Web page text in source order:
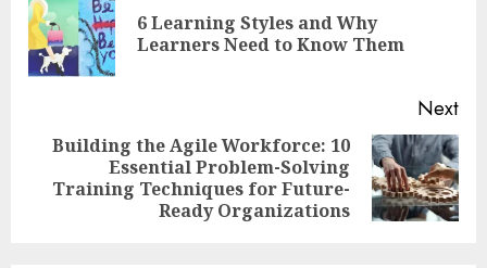
6 Learning Styles and Why
Learners Need to Know Them
Next
post:
Building the Agile Workforce: 10
Essential Problem-Solving
Training Techniques for Future-
Ready Organizations